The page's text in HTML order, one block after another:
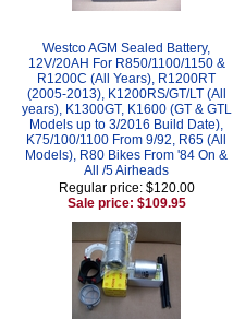
Westco AGM Sealed Battery,
12V/20AH For R850/1100/1150 &
R1200C (All Years), R1200RT
(2005-2013), K1200RS/GT/LT (All
years), K1300GT, K1600 (GT & GTL
Models up to 3/2016 Build Date),
K75/100/1100 From 9/92, R65 (All
Models), R80 Bikes From '84 On &
All /5 Airheads
Regular price: $120.00
Sale price: $109.95